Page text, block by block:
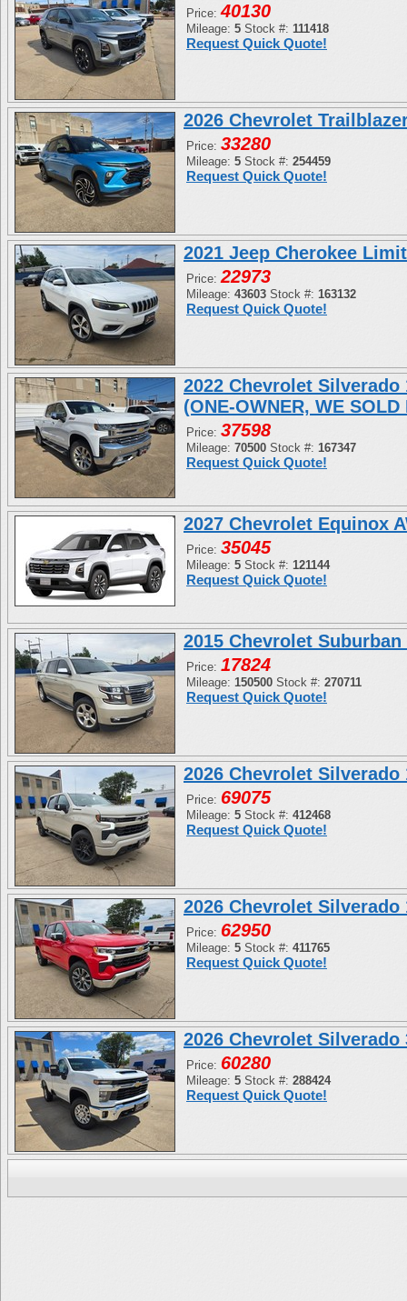
Price:40130
Mileage: 5 Stock #: 111418
Request Quick Quote!
2026 Chevrolet
Price: 33280
Mileage: 5 Stock #: 254459
Request Quick Quote!
2021 Jeep Cherokee
Price:22973
Mileage: 43603 Stock #: 163132
Request Quick Quote!
2022 Chevrolet Silverado
(ONE-OWNER, WE SOLD
Price: 37598
Mileage: 70500 Stock #: 167347
Request Quick Quote!
2027 Chevrolet Equinox
Price: 35045
Mileage: 5 Stock #: 121144
Request Quick Quote!
2015 Chevrolet Suburban
Price: 17824
Mileage: 150500 Stock #: 270711
Request Quick Quote!
2026 Chevrolet Silverado
Price: 69075
Mileage: 5 Stock #: 412468
Request Quick Quote!
2026 Chevrolet Silverado
Price: 62950
Mileage: 5 Stock #: 411765
Request Quick Quote!
2026 Chevrolet Silverado
Price: 60280
Mileage: 5 Stock #: 288424
Request Quick Quote!